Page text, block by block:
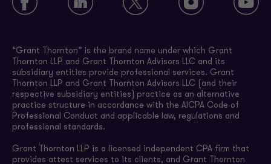
“Grant Thornton” is the brand name under which Grant
Thornton LLP and Grant Thornton Advisors LLC and its
subsidiary entities provide professional services. Grant
Thornton LLP and Grant Thornton Advisors LLC (and their
respective subsidiary entities) practice as an alternative
practice structure in accordance with the AICPA Code of
Professional Conduct and applicable law, regulations and
professional standards.
Grant Thornton LLP is a licensed independent CPA firm that
provides attest services to its clients, and Grant Thornton